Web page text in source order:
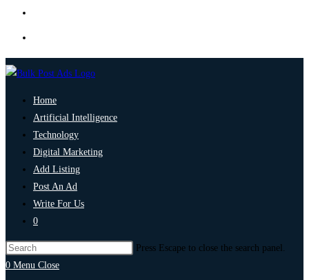
Home
Artificial Intelligence
Technology
Digital Marketing
Add Listing
Post An Ad
Write For Us
0
Press Escape to close the search panel.
0 Menu Close